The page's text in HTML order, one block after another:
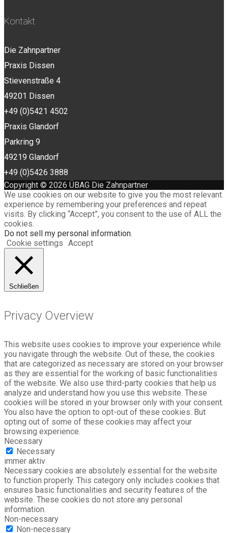
Kontakt
Die Zahnpartner
Praxis Dissen
Stievenstraße 4
49201 Dissen
+49 (0)5421 4502
Praxis Glandorf
Parkring 9
49219 Glandorf
+49 (0)5426 3888
Copyright © 2026 ÜBAG Die Zahnpartner
We use cookies on our website to give you the most relevant
experience by remembering your preferences and repeat
visits. By clicking “Accept”, you consent to the use of ALL the
cookies.
Do not sell my personal information.
Cookie settings Accept
Schließen
Privacy Overview
This website uses cookies to improve your experience while
you navigate through the website. Out of these, the cookies
that are categorized as necessary are stored on your browser
as they are essential for the working of basic functionalities
of the website. We also use third-party cookies that help us
analyze and understand how you use this website. These
cookies will be stored in your browser only with your consent.
You also have the option to opt-out of these cookies. But
opting out of some of these cookies may affect your
browsing experience.
Necessary
Necessary
immer aktiv
Necessary cookies are absolutely essential for the website
to function properly. This category only includes cookies that
ensures basic functionalities and security features of the
website. These cookies do not store any personal
information.
Non-necessary
Non-necessary